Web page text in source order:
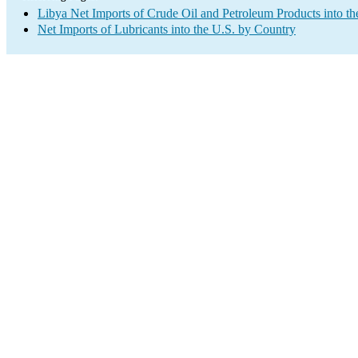
Libya Net Imports of Crude Oil and Petroleum Products into
Net Imports of Lubricants into the U.S. by Country